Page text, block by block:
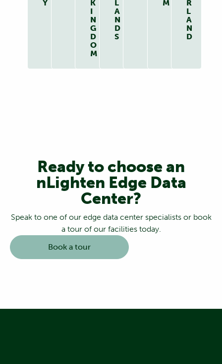
Y
K
I
N
G
D
O
M
L
A
N
D
S
M
R
L
A
N
D
Ready to choose an
nLighten Edge Data
Center?
Speak to one of our edge data center specialists or book
a tour of our facilities today.
Book a tour